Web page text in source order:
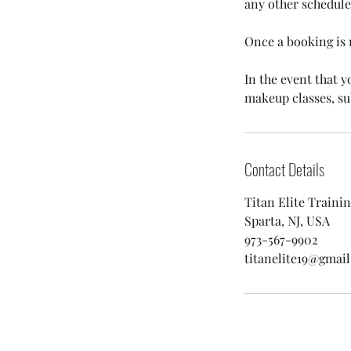
any other
Once a booking
In the event that
makeup classes,
Contact Details
Titan Elite
Sparta, NJ, USA
973-567-9902